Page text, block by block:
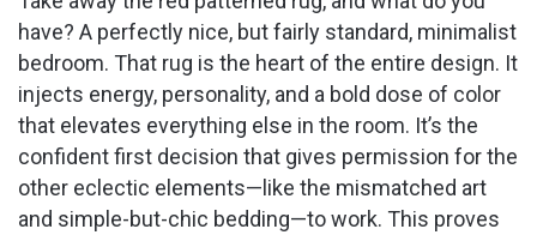
have? A perfectly nice, but fairly standard, minimalist
bedroom. That rug is the heart of the entire design. It
injects energy, personality, and a bold dose of color
that elevates everything else in the room. It’s the
confident first decision that gives permission for the
other eclectic elements—like the mismatched art
and simple-but-chic bedding—to work. This proves